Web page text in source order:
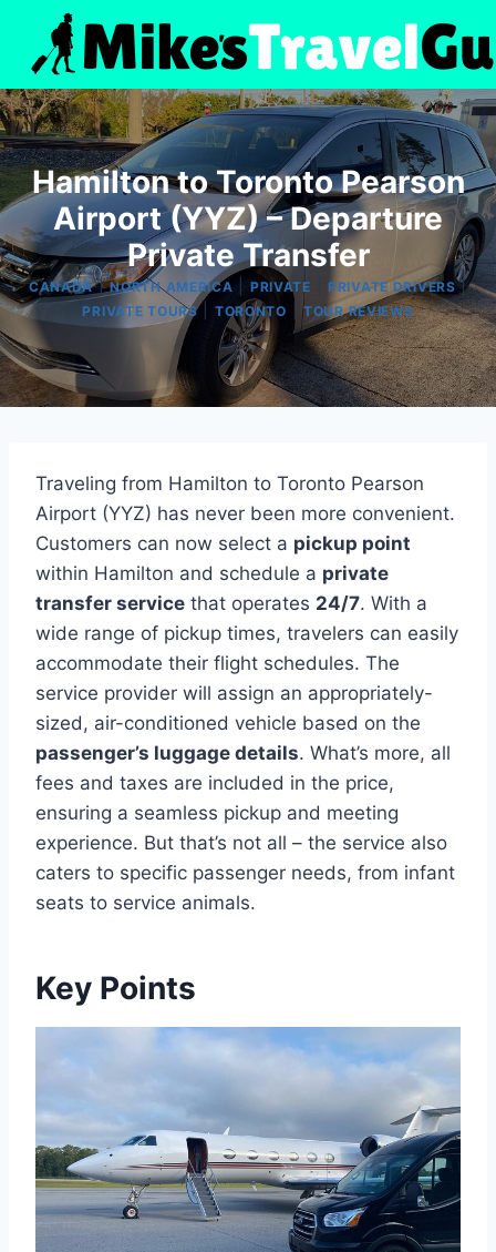
content
Hamilton to Toronto Pearson
Airport (YYZ) – Departure
Private Transfer
CANADA|NORTH AMERICA PRIVATE PRIVATE DRIVERS|
PRIVATE TOURS| TORONTO |TOUR REVIEWS
Traveling from Hamilton to Toronto Pearson
Airport (YYZ) has never been more convenient.
Customers can now select a pickup point
within Hamilton and schedule a private
transfer service that operates 24/7. With a
wide range of pickup times, travelers can easily
accommodate their flight schedules. The
service provider will assign an appropriately-
sized, air-conditioned vehicle based on the
passenger’s luggage details. What’s more, all
fees and taxes are included in the price,
ensuring a seamless pickup and meeting
experience. But that’s not all – the service also
caters to specific passenger needs, from infant
seats to service animals.
Key Points